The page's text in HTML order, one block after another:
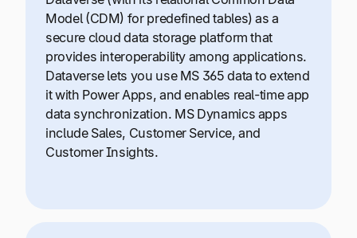
Model (CDM) for predefined tables) as a
secure cloud data storage platform that
provides interoperability among applications.
Dataverse lets you use MS 365 data to extend
it with Power Apps, and enables real-time app
data synchronization. MS Dynamics apps
include Sales, Customer Service, and
Customer Insights.